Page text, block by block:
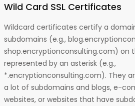
Wild Card SSL Certificates
Wildcard certificates certify a
subdomains (e.g.,
shop.encryptionconsulting.com) on
represented by an asterisk (e.g.,
*.encryptionconsulting.com). They
a lot of subdomains and blogs, e-
websites, or websites that have